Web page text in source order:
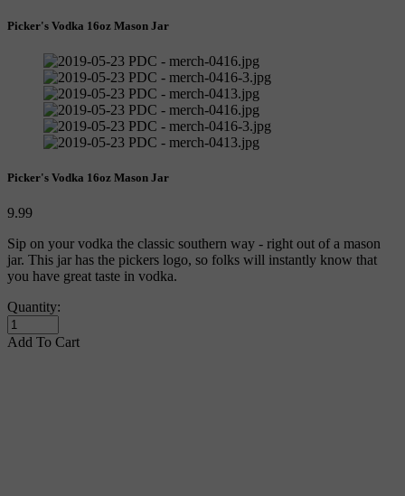
Picker's Vodka 16oz Mason Jar
Picker's Vodka 16oz Mason Jar
9.99
Sip on your vodka the classic southern way - right out of a mason
jar. This jar has the pickers logo, so folks will instantly know that
you have great taste in vodka.
Quantity:
Add To Cart